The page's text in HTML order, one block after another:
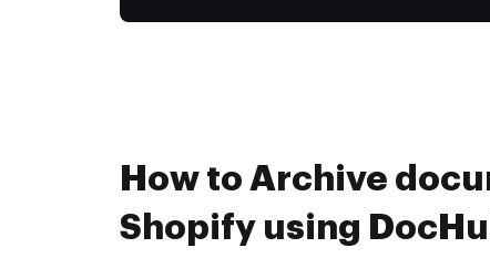
How to Archive
Shopify using